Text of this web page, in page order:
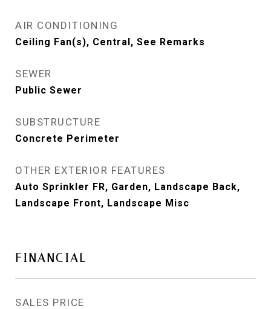
AIR CONDITIONING
Ceiling Fan(s), Central, See Remarks
SEWER
Public Sewer
SUBSTRUCTURE
Concrete Perimeter
OTHER EXTERIOR FEATURES
Auto Sprinkler FR, Garden, Landscape Back,
Landscape Front, Landscape Misc
FINANCIAL
SALES PRICE